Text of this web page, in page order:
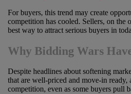
For buyers, this trend may create
competition has cooled. Sellers, on the
best way to attract serious buyers in
Why Bidding Wars
Despite headlines about softening
that are well-priced and move-in
competition, even as some buyers pull